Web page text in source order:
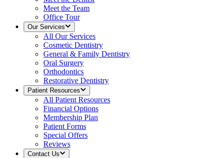
Meet the Team
Office Tour
Our Services
All Our Services
Cosmetic Dentistry
General & Family Dentistry
Oral Surgery
Orthodontics
Restorative Dentistry
Patient Resources
All Patient Resources
Financial Options
Membership Plan
Patient Forms
Special Offers
Reviews
Contact Us